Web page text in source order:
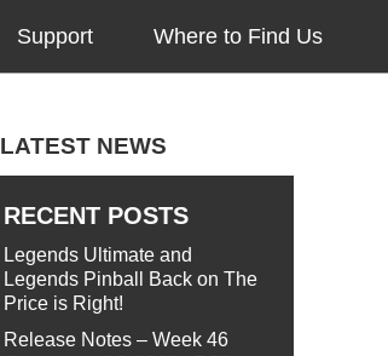
Support Where to Find Us
LATEST NEWS
RECENT POSTS
Legends Ultimate and
Legends Pinball Back on The
Price is Right!
Release Notes – Week 46